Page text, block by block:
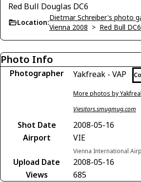
Red Bull Douglas DC6
Location:
Dietmar Schreiber's photo
Vienna 2008 > Red Bull
Photo Info
Photographer Yakfreak - VAP
More photos by
Viesitors.smugmug.com
Shot Date
2008-05-16
Airport
VIE
Vienna International
Upload Date
2008-05-16
Views
685